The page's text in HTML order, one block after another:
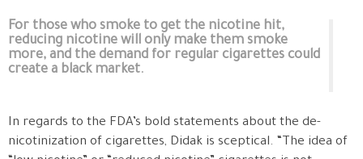
For those who smoke to get the nicotine hit,
reducing nicotine will only make them smoke
more, and the demand for regular cigarettes could
create a black market.
In regards to the FDA’s bold statements about the de-
nicotinization of cigarettes, Didak is sceptical. “The idea of